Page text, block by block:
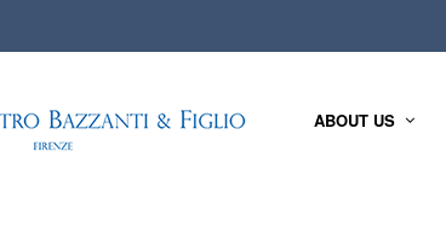
ABOUT US